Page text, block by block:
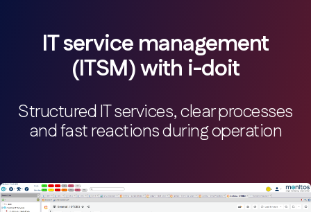
IT service management
(ITSM) with i-doit
Structured IT services, clear processes
and fast reactions during operation